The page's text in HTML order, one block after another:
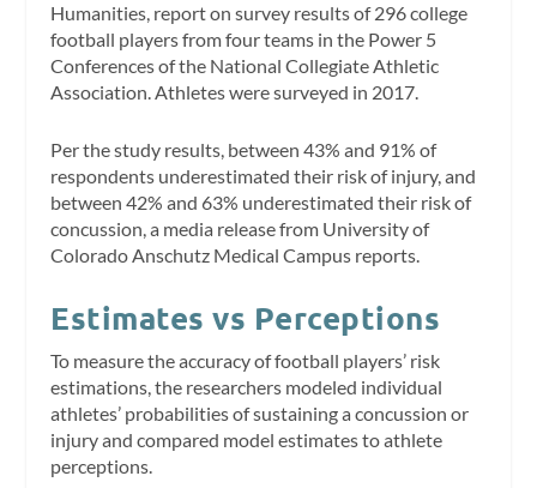
Humanities, report on survey results of 296 college
football players from four teams in the Power 5
Conferences of the National Collegiate Athletic
Association. Athletes were surveyed in 2017.
Per the study results, between 43% and 91% of
respondents underestimated their risk of injury, and
between 42% and 63% underestimated their risk of
concussion, a media release from University of
Colorado Anschutz Medical Campus reports.
Estimates vs Perceptions
To measure the accuracy of football players’ risk
estimations, the researchers modeled individual
athletes’ probabilities of sustaining a concussion or
injury and compared model estimates to athlete
perceptions.